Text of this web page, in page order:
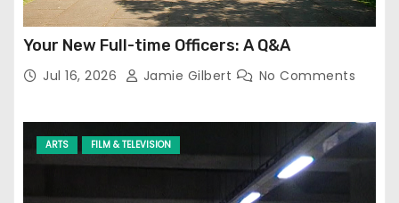
Your New Full-time Officers: A Q&A
Jul 16, 2026 Jamie Gilbert No Comments
ARTS FILM & TELEVISION